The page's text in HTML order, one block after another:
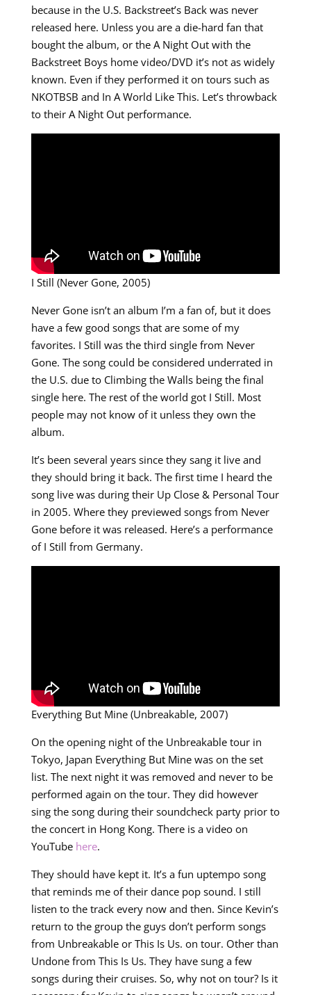
because in the U.S. Backstreet’s Back was never
released here. Unless you are a die-hard fan that
bought the album, or the A Night Out with the
Backstreet Boys home video/DVD it’s not as widely
known. Even if they performed it on tours such as
NKOTBSB and In A World Like This. Let’s throwback
to their A Night Out performance.
I Still (Never Gone, 2005)
Never Gone isn’t an album I’m a fan of, but it does
have a few good songs that are some of my
favorites. I Still was the third single from Never
Gone. The song could be considered underrated in
the U.S. due to Climbing the Walls being the final
single here. The rest of the world got I Still. Most
people may not know of it unless they own the
album.
It’s been several years since they sang it live and
they should bring it back. The first time I heard the
song live was during their Up Close & Personal Tour
in 2005. Where they previewed songs from Never
Gone before it was released. Here’s a performance
of I Still from Germany.
Everything But Mine (Unbreakable, 2007)
On the opening night of the Unbreakable tour in
Tokyo, Japan Everything But Mine was on the set
list. The next night it was removed and never to be
performed again on the tour. They did however
sing the song during their soundcheck party prior to
the concert in Hong Kong. There is a video on
YouTube here.
They should have kept it. It’s a fun uptempo song
that reminds me of their dance pop sound. I still
listen to the track every now and then. Since Kevin’s
return to the group the guys don’t perform songs
from Unbreakable or This Is Us. on tour. Other than
Undone from This Is Us. They have sung a few
songs during their cruises. So, why not on tour? Is it